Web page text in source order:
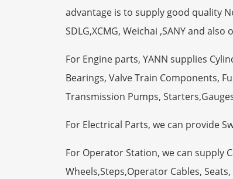
advantage is to supply good quality
SDLG,XCMG, Weichai ,SANY and
For Engine parts, YANN supplies
Bearings, Valve Train Components,
Transmission Pumps,
For Electrical Parts, we can provide
For Operator Station, we can supply
Wheels,Steps,Operator Cables,